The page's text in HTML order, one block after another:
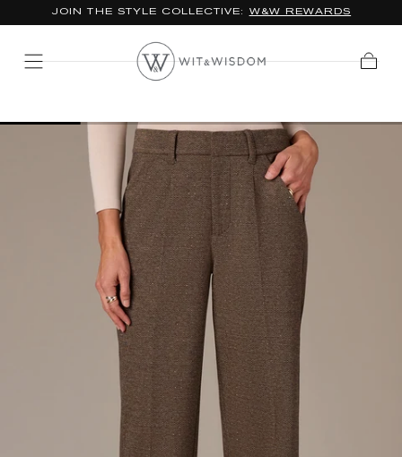
JOIN THE STYLE COLLECTIVE: W&W REWARDS